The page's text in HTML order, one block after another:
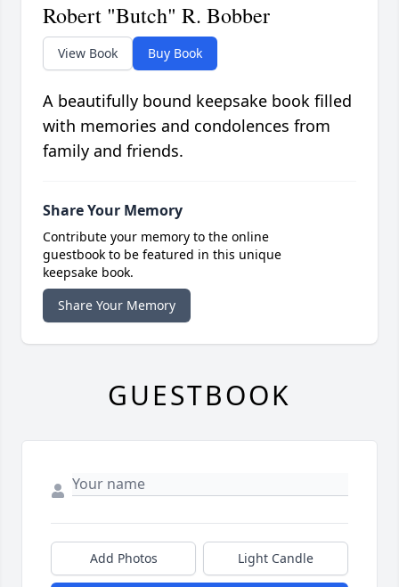
Robert "Butch" R. Bobber
View Book Buy Book
A beautifully bound keepsake book filled
with memories and condolences from
family and friends.
Share Your Memory
Contribute your memory to the online
guestbook to be featured in this unique
keepsake book.
Share Your Memory
GUESTBOOK
Add Photos Light Candle